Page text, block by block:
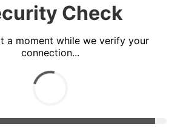
Check
a moment while we verify your
connection...